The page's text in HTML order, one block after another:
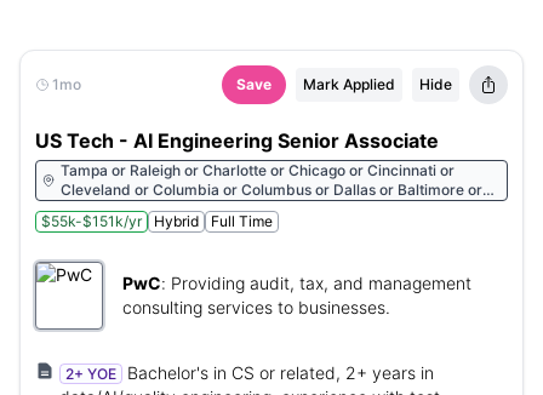
1mo Save Mark Applied Hide
US Tech - AI Engineering Senior Associate
Tampa or Raleigh or Charlotte or Chicago or Cincinnati or
Cleveland or Columbia or Columbus or Dallas or Baltimore or
Richmond or Rochester or Rosemont or Sacramento or Boston
or St. Louis or Salt Lake City or San Antonio or San Diego or San
Stamford or Atlanta or Toledo or Austin or Tulsa or Washington
or Denver or Des Moines or Detroit or Buffalo or Florham Park
or Fort Worth or Greensboro or Hartford or Houston or Grand
Rapids or Indianapolis or Irvine or Jacksonville or Kansas City or
Birmingham or United States or Fayetteville or Melville or Miami
or Milwaukee or Minneapolis or Montpelier or Nashville or New
$55k-$151k/yr Hybrid Full Time
PwC: Providing audit, tax, and management
consulting services to businesses.
2+ YOE
Bachelor's in CS or related, 2+ years in